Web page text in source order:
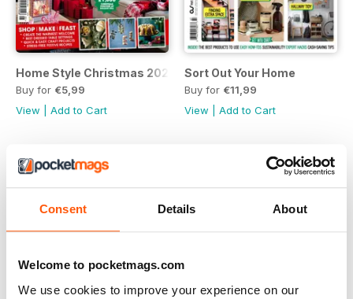
Consent Details About
Welcome to pocketmags.com
We use cookies to improve your experience on our
Home Style Christmas 2023
Buy for €5,99
View
Add to Cart
Sort Out Your Home
Buy for €11,99
View
Add to Cart